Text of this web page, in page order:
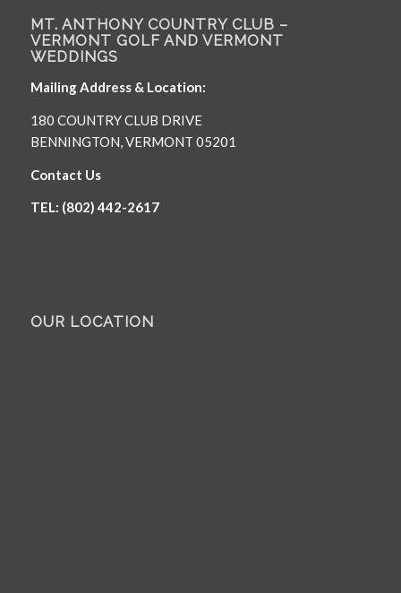
MT. ANTHONY COUNTRY CLUB –
VERMONT GOLF AND VERMONT
WEDDINGS
Mailing Address & Location:
180 COUNTRY CLUB DRIVE
BENNINGTON, VERMONT 05201
Contact Us
TEL: (802) 442-2617
OUR LOCATION